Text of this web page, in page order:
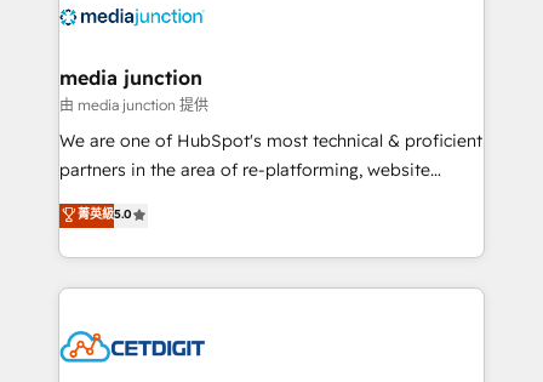
offer unparalleled insights. Operating in five
Mexico, USA, and Portugal—we've executed over a
hundred successful operations. Our approach,
rooted in RevOps principles, integrates analysis,
training, planning, and qualification. Leveraging
inbound marketing tactics, we focus on
understanding, nurturing, and converting leads.
competitive market.
media junction
由 media junction 提供
We are one of HubSpot's most technical & proficient
partners in the area of re-platforming, website
design & development. We specialize in multi-hub
implementations for mid-market & enterprise
companies. We are woman-owned, powered by
coffee, and we ❤️ dogs. We produce award-winning
Impact Award 🏆2022 Technical Expertise Impact
菁英級5.0